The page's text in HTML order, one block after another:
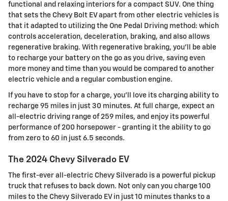
functional and relaxing interiors for a compact SUV. One thing
that sets the Chevy Bolt EV apart from other electric vehicles is
that it adapted to utilizing the One Pedal Driving method: which
controls acceleration, deceleration, braking, and also allows
regenerative braking. With regenerative braking, you'll be able
to recharge your battery on the go as you drive, saving even
more money and time than you would be compared to another
electric vehicle and a regular combustion engine.
If you have to stop for a charge, you'll love its charging ability to
recharge 95 miles in just 30 minutes. At full charge, expect an
all-electric driving range of 259 miles, and enjoy its powerful
performance of 200 horsepower - granting it the ability to go
from zero to 60 in just 6.5 seconds.
The 2024 Chevy Silverado EV
The first-ever all-electric Chevy Silverado is a powerful pickup
truck that refuses to back down. Not only can you charge 100
miles to the Chevy Silverado EV in just 10 minutes thanks to a